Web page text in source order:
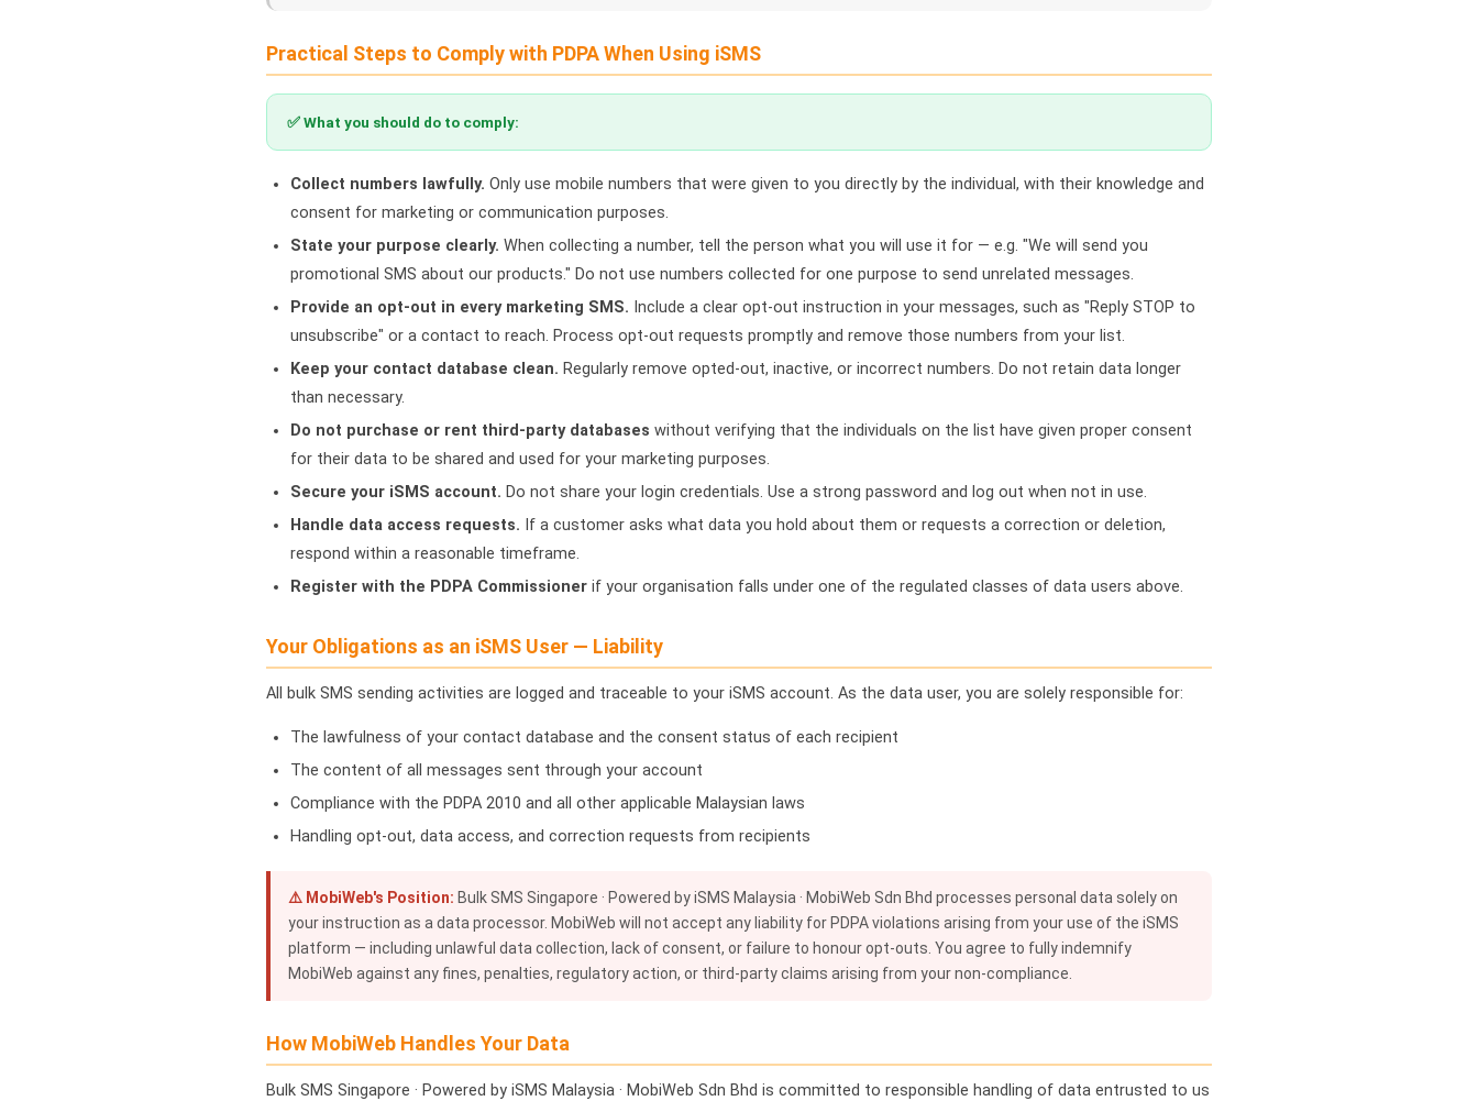
Practical Steps to Comply with PDPA When Using iSMS
✅ What you should do to comply:
Collect numbers lawfully. Only use mobile numbers that were given to you directly by the individual, with their knowledge and
consent for marketing or communication purposes.
State your purpose clearly. When collecting a number, tell the person what you will use it for — e.g. "We will send you
promotional SMS about our products." Do not use numbers collected for one purpose to send unrelated messages.
Provide an opt-out in every marketing SMS. Include a clear opt-out instruction in your messages, such as "Reply STOP to
unsubscribe" or a contact to reach. Process opt-out requests promptly and remove those numbers from your list.
Keep your contact database clean. Regularly remove opted-out, inactive, or incorrect numbers. Do not retain data longer
than necessary.
Do not purchase or rent third-party databases without verifying that the individuals on the list have given proper consent
for their data to be shared and used for your marketing purposes.
Secure your iSMS account. Do not share your login credentials. Use a strong password and log out when not in use.
Handle data access requests. If a customer asks what data you hold about them or requests a correction or deletion,
respond within a reasonable timeframe.
Register with the PDPA Commissioner if your organisation falls under one of the regulated classes of data users above.
Your Obligations as an iSMS User — Liability
All bulk SMS sending activities are logged and traceable to your iSMS account. As the data user, you are solely responsible for:
The lawfulness of your contact database and the consent status of each recipient
The content of all messages sent through your account
Compliance with the PDPA 2010 and all other applicable Malaysian laws
Handling opt-out, data access, and correction requests from recipients
⚠️ MobiWeb's Position: Bulk SMS Singapore · Powered by iSMS Malaysia · MobiWeb Sdn Bhd processes personal data solely on
your instruction as a data processor. MobiWeb will not accept any liability for PDPA violations arising from your use of the iSMS
platform — including unlawful data collection, lack of consent, or failure to honour opt-outs. You agree to fully indemnify
MobiWeb against any fines, penalties, regulatory action, or third-party claims arising from your non-compliance.
How MobiWeb Handles Your Data
Bulk SMS Singapore · Powered by iSMS Malaysia · MobiWeb Sdn Bhd is committed to responsible handling of data entrusted to us